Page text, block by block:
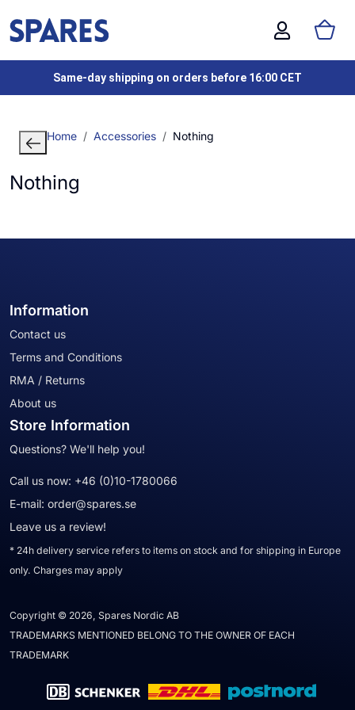
Same-day shipping on orders before 16:00 CET
Home Accessories Nothing
Nothing
Information
Contact us
Terms and Conditions
RMA / Returns
About us
Store Information
Questions? We'll help you!
Call us now: +46 (0)10-1780066
E-mail: order@spares.se
Leave us a review!
* 24h delivery service refers to items on stock and for shipping in Europe
only. Charges may apply
Copyright © 2026, Spares Nordic AB
TRADEMARKS MENTIONED BELONG TO THE OWNER OF EACH
TRADEMARK